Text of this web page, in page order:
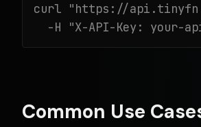
curl "https://
-H "X-API-Key: your-
Common Use